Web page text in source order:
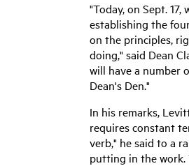
"Today, on Sept.
establishing the
on the principles,
doing," said Dean
will have a number
Dean's Den."
In his remarks,
requires constant
verb," he said to a
putting in the work.